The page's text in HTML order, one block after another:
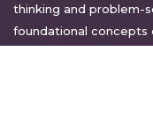
thinking and problem-
foundational concepts